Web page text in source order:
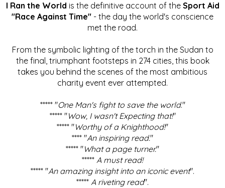
I Ran the World is the definitive account of the Sport Aid
"Race Against Time" - the day the world's conscience
met the road.
From the symbolic lighting of the torch in the Sudan to
the final, triumphant footsteps in 274 cities, this book
takes you behind the scenes of the most ambitious
charity event ever attempted.
***** "One Man's fight to save the world."
***** "Wow, I wasn't Expecting that!"
***** "Worthy of a Knighthood!"
**** "An inspiring read."
***** "What a page turner."
***** A must read!
***** "An amazing insight into an iconic event".
***** A riveting read".